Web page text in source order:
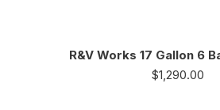
R&V Works 17 Gallon 6
$1,290.00